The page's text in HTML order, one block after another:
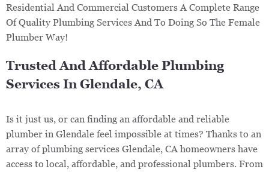
Residential And Commercial Customers A Complete Range
Of Quality Plumbing Services And To Doing So The Female
Plumber Way!
Trusted And Affordable Plumbing
Services In Glendale, CA
Is it just us, or can finding an affordable and reliable
plumber in Glendale feel impossible at times? Thanks to an
array of plumbing services Glendale, CA homeowners have
access to local, affordable, and professional plumbers. From